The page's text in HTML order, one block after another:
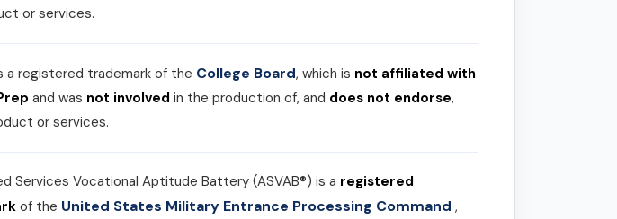
or services.
a registered trademark of the College Board, which is not affiliated with
and was not involved in the production of, and does not endorse,
or services.
Services Vocational Aptitude Battery (ASVAB®) is a registered
of the United States Military Entrance Processing Command,